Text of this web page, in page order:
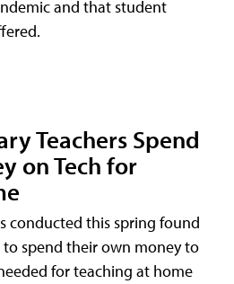
and that student
Teachers Spend
on Tech for
conducted this spring found
spend their own money to
for teaching at home